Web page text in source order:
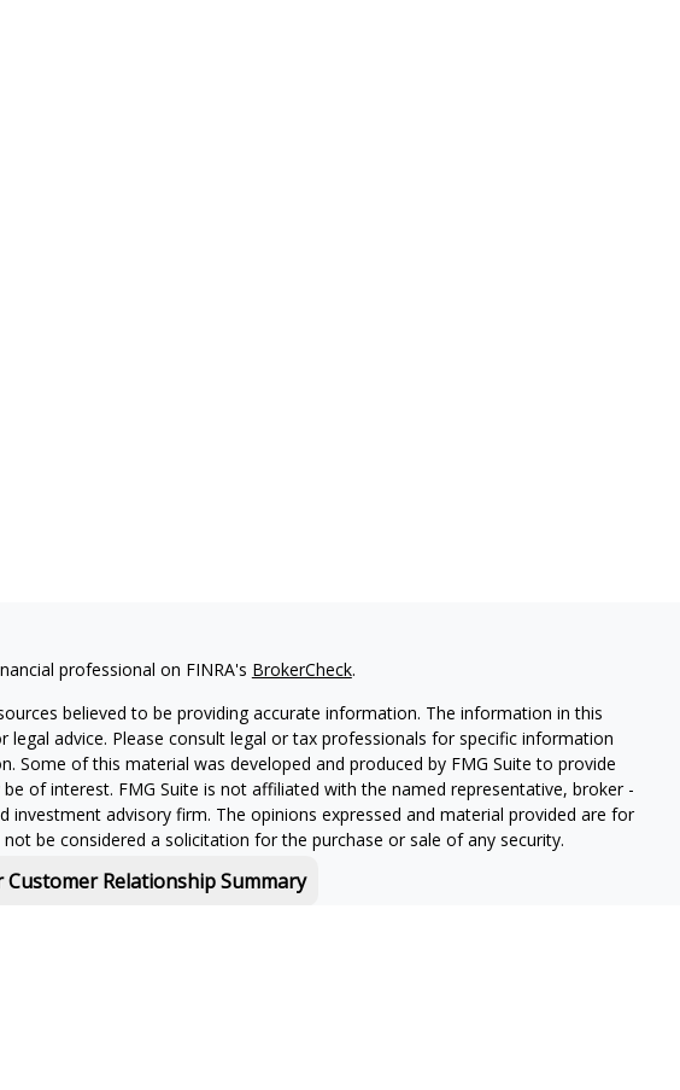
Customer Relationship Summary
professional on FINRA's BrokerCheck.
believed to be providing accurate information. The information in this
legal advice. Please consult legal or tax professionals for specific information
Some of this material was developed and produced by FMG Suite to provide
of interest. FMG Suite is not affiliated with the named representative, broker -
investment advisory firm. The opinions expressed and material provided are for
be considered a solicitation for the purchase or sale of any security.